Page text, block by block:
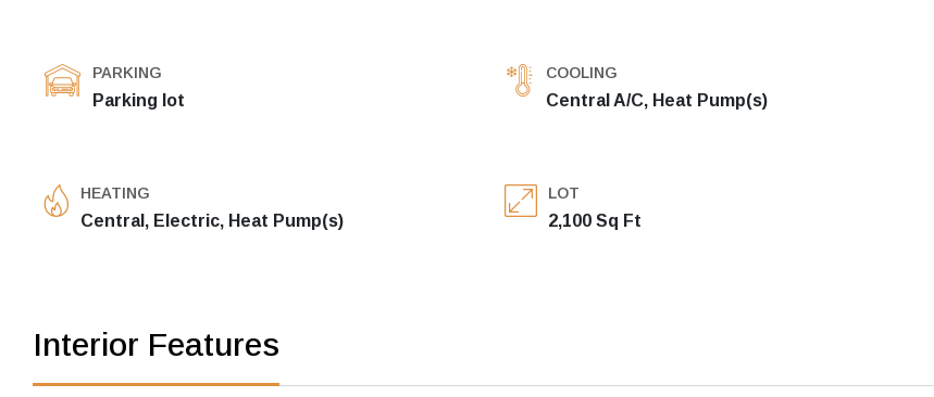
PARKING
Parking lot
COOLING
Central A/C, Heat Pump(s)
HEATING
Central, Electric, Heat Pump(s)
LOT
2,100 Sq Ft
Interior Features